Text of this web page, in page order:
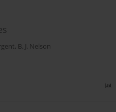
, B. J. Nelson